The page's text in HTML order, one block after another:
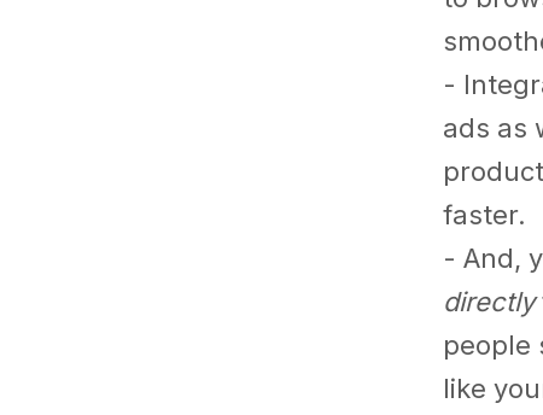
-
ads as
faster.
- And,
directly
people
like